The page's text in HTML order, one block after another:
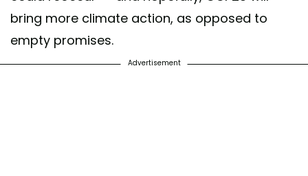
bring more climate action, as opposed to
empty promises.
Advertisement